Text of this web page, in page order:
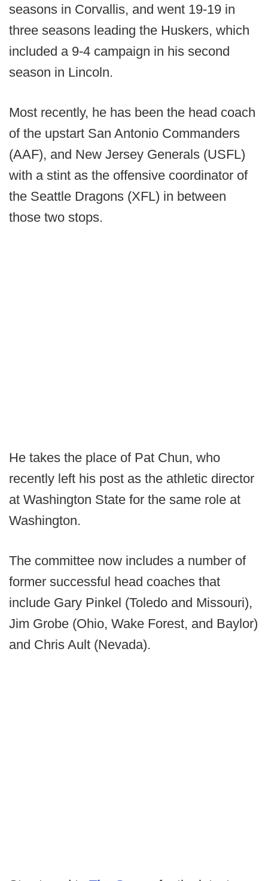
seasons in Corvallis, and went 19-19 in
three seasons leading the Huskers, which
included a 9-4 campaign in his second
season in Lincoln.
Most recently, he has been the head coach
of the upstart San Antonio Commanders
(AAF), and New Jersey Generals (USFL)
with a stint as the offensive coordinator of
the Seattle Dragons (XFL) in between
those two stops.
He takes the place of Pat Chun, who
recently left his post as the athletic director
at Washington State for the same role at
Washington.
The committee now includes a number of
former successful head coaches that
include Gary Pinkel (Toledo and Missouri),
Jim Grobe (Ohio, Wake Forest, and Baylor)
and Chris Ault (Nevada).